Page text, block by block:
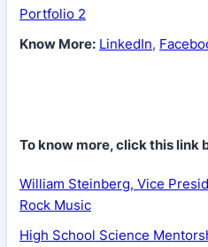
Portfolio 2
Know More: LinkedIn,
To know more, click this link
William Steinberg, Vice
Rock Music
High School Science